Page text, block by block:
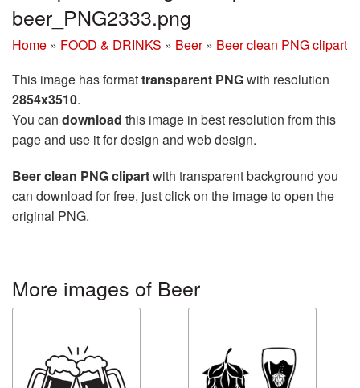
beer_PNG2333.png
Home » FOOD & DRINKS » Beer » Beer clean PNG clipart
This image has formattransparent PNGwith resolution
2854x3510.
You can download this image in best resolution from this
page and use it for design and web design.
Beer clean PNG clipartwith transparent background you
can download for free, just click on the image to open the
original PNG.
More images of Beer